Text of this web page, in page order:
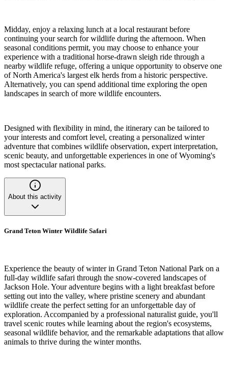
Midday, enjoy a relaxing lunch at a local restaurant before
continuing your search for wildlife during the afternoon. When
seasonal conditions permit, you may choose to enhance your
experience with a traditional horse-drawn sleigh ride through a
nearby wildlife refuge, offering a unique opportunity to observe one
of North America's largest elk herds from a historic perspective.
Alternatively, you can spend additional time exploring the open
landscapes in search of more wildlife encounters.
Designed with flexibility in mind, the itinerary can be tailored to
your interests and comfort level, creating a personalized winter
adventure that combines wildlife observation, expert interpretation,
scenic beauty, and unforgettable experiences in one of Wyoming's
most spectacular national parks.
About this activity
Grand Teton Winter Wildlife Safari
Experience the beauty of winter in Grand Teton National Park on a
full-day wildlife safari through the snow-covered landscapes of
Jackson Hole. Your adventure begins with a light breakfast before
setting out into the valley, where pristine scenery and abundant
wildlife create the perfect setting for an unforgettable day of
exploration. Accompanied by a professional naturalist guide, you'll
travel scenic routes while learning about the region's ecosystems,
seasonal wildlife behavior, and the remarkable adaptations that allow
animals to thrive during the winter months.